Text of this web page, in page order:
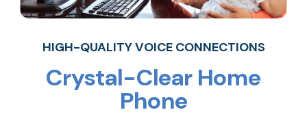
HIGH-QUALITY VOICE CONNECTIONS
Crystal-Clear Home
Phone